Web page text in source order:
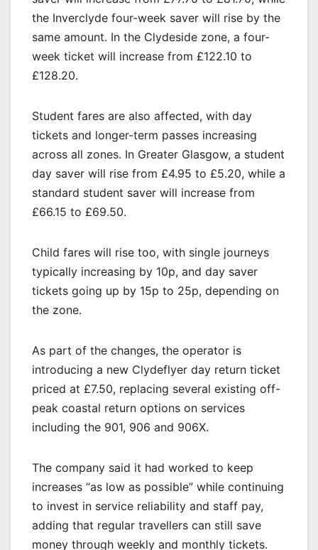
the Inverclyde four-week saver will rise by the
same amount. In the Clydeside zone, a four-
week ticket will increase from £122.10 to
£128.20.
Student fares are also affected, with day
tickets and longer-term passes increasing
across all zones. In Greater Glasgow, a student
day saver will rise from £4.95 to £5.20, while a
standard student saver will increase from
£66.15 to £69.50.
Child fares will rise too, with single journeys
typically increasing by 10p, and day saver
tickets going up by 15p to 25p, depending on
the zone.
As part of the changes, the operator is
introducing a new Clydeflyer day return ticket
priced at £7.50, replacing several existing off-
peak coastal return options on services
including the 901, 906 and 906X.
The company said it had worked to keep
increases “as low as possible” while continuing
to invest in service reliability and staff pay,
adding that regular travellers can still save
money through weekly and monthly tickets.